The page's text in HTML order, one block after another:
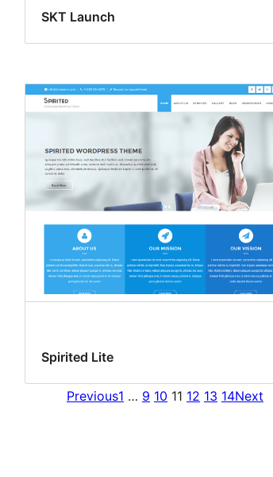
SKT Launch
Spirited Lite
Previous1 … 9 10 11 12 13 14Next